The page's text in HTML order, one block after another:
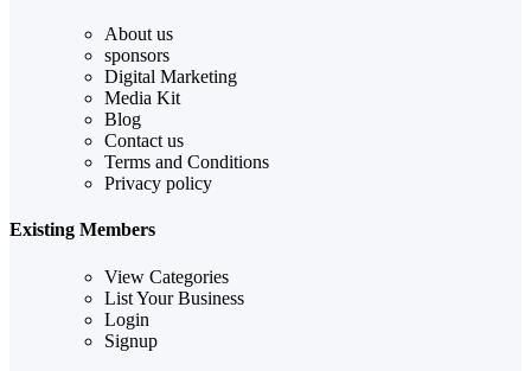
About us
sponsors
Digital Marketing
Media Kit
Blog
Contact us
Terms and Conditions
Privacy policy
Existing Members
View Categories
List Your Business
Login
Signup